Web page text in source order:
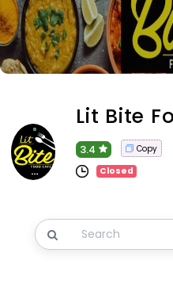
Lit Bite
3.4
Copy
Closed